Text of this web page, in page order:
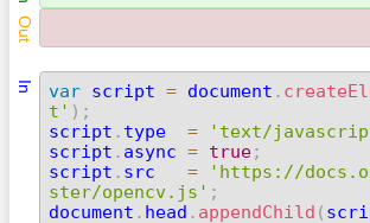
Out
In var script = document .
t' ) ;
script . type = 'text/
script . async = true;
script . src =
'https://
ster/opencv.js' ;
document . head . appendChild (